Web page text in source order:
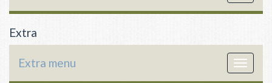
Extra
Toggle
Extra menu